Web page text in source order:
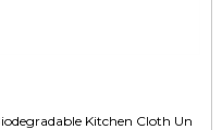
Kitchen Cloth Un